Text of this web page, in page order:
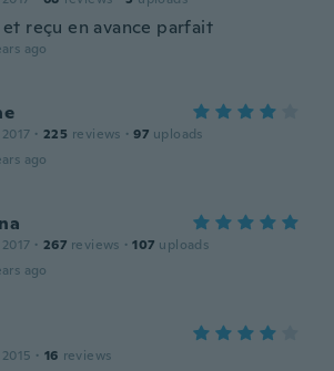
reçu en avance parfait
ago
· 225 reviews · 97 uploads
ago
· 267 reviews · 107 uploads
ago
· 16 reviews